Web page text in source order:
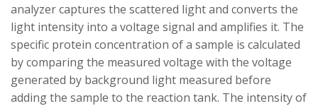
analyzer captures the scattered light and converts the
light intensity into a voltage signal and amplifies it. The
specific protein concentration of a sample is calculated
by comparing the measured voltage with the voltage
generated by background light measured before
adding the sample to the reaction tank. The intensity of